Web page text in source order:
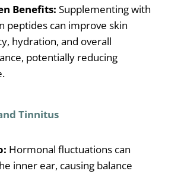
Benefits: Supplementing with
peptides can improve skin
hydration, and overall
potentially reducing
Tinnitus
Hormonal fluctuations can
inner ear, causing balance